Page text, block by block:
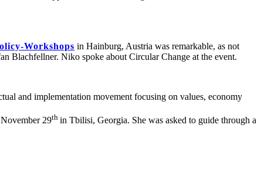
Workshops in Hainburg, Austria was remarkable, as not
Blachfellner. Niko spoke about Circular Change at the event.
and implementation movement focusing on values, economy
29th in Tbilisi, Georgia. She was asked to guide through a